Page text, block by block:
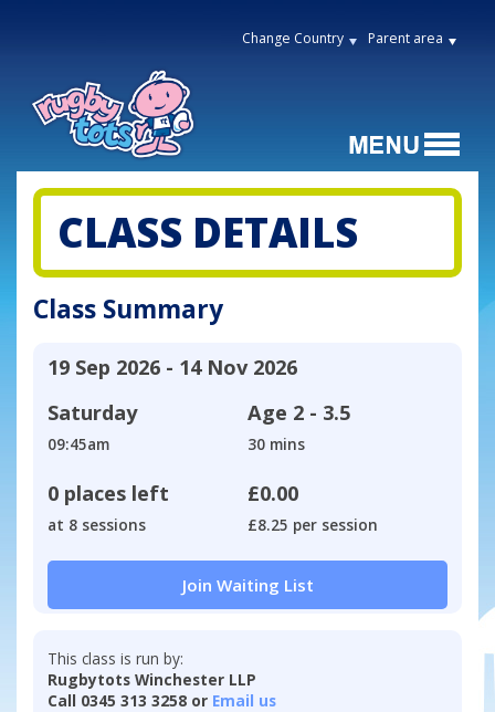
Change Country Parent area
CLASS DETAILS
Class Summary
19 Sep 2026 - 14 Nov 2026
Saturday
09:45am
Age 2 - 3.5
30 mins
0 places left
at 8 sessions
£0.00
£8.25 per session
Join Waiting List
This class is run by:
Rugbytots Winchester LLP
Call 0345 313 3258 or Email us